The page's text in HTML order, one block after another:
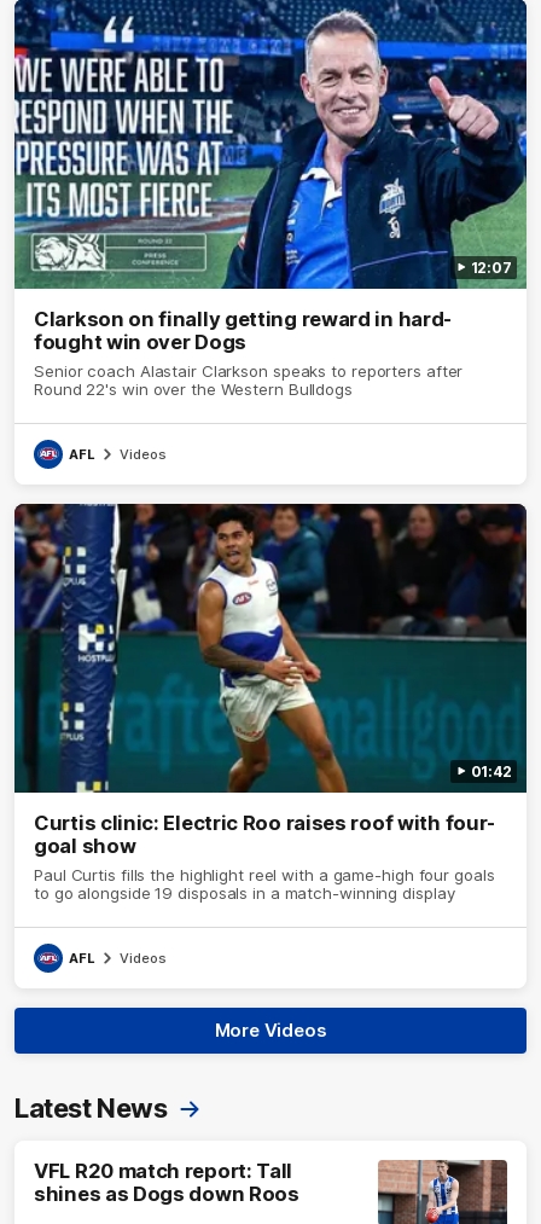
12:07
Clarkson on finally getting reward in hard-
fought win over Dogs
Senior coach Alastair Clarkson speaks to reporters after
Round 22's win over the Western Bulldogs
AFL Videos
01:42
Curtis clinic: Electric Roo raises roof with four-
goal show
Paul Curtis fills the highlight reel with a game-high four goals
to go alongside 19 disposals in a match-winning display
AFL Videos
More Videos
Latest News
VFL R20 match report: Tall
shines as Dogs down Roos